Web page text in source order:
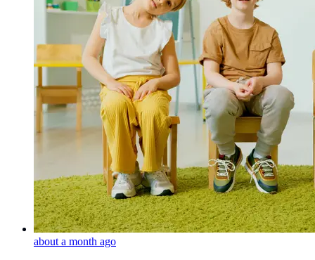
about a month ago